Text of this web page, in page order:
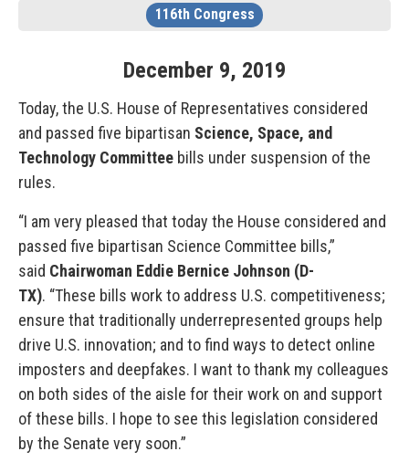
116th Congress
December 9, 2019
Today, the U.S. House of Representatives considered
and passed five bipartisan Science, Space, and
Technology Committee bills under suspension of the
rules.
“I am very pleased that today the House considered and
passed five bipartisan Science Committee bills,”
said Chairwoman Eddie Bernice Johnson (D-
TX). “These bills work to address U.S. competitiveness;
ensure that traditionally underrepresented groups help
drive U.S. innovation; and to find ways to detect online
imposters and deepfakes. I want to thank my colleagues
on both sides of the aisle for their work on and support
of these bills. I hope to see this legislation considered
by the Senate very soon.”